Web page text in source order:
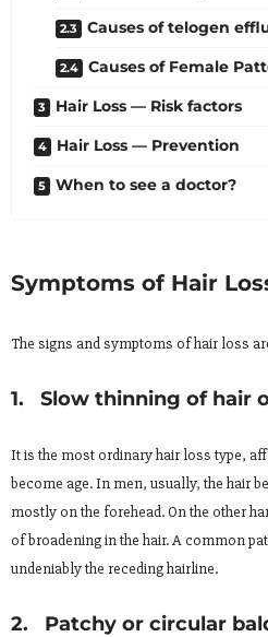
Causes of telogen
Causes of Female
Hair Loss — Risk factors
Hair Loss — Prevention
When to see a doctor?
Symptoms of Hair
The signs and symptoms of hair loss
1. Slow thinning of hair
It is the most ordinary hair loss type,
become age. In men, usually, the hair
mostly on the forehead. On the other
of broadening in the hair. A common
undeniably the receding hairline.
2. Patchy or circular